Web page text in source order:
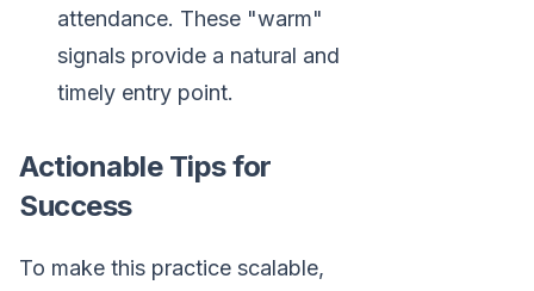
attendance. These "warm"
signals provide a natural and
timely entry point.
Actionable Tips for
Success
To make this practice scalable,